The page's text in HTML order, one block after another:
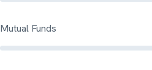
Mutual Funds